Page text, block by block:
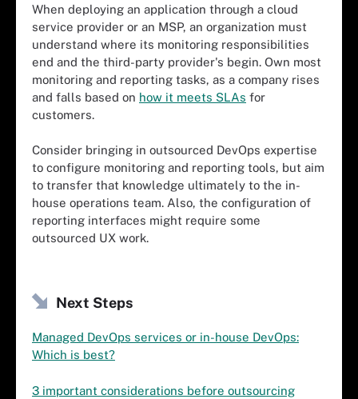
When deploying an application through a cloud
service provider or an MSP, an organization must
understand where its monitoring responsibilities
end and the third-party provider's begin. Own most
monitoring and reporting tasks, as a company rises
and falls based on how it meets SLAs for
customers.
Consider bringing in outsourced DevOps expertise
to configure monitoring and reporting tools, but aim
to transfer that knowledge ultimately to the in-
house operations team. Also, the configuration of
reporting interfaces might require some
outsourced UX work.
Next Steps
Managed DevOps services or in-house DevOps:
Which is best?
3 important considerations before outsourcing